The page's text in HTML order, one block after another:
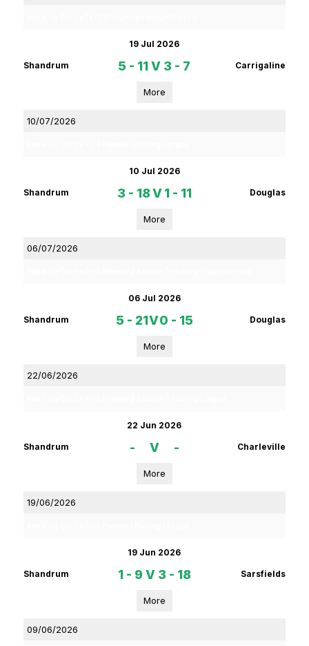
19 Jul 2026
Shandrum 5 - 11 V 3 - 7 Carrigaline
More
10/07/2026
10 Jul 2026
Shandrum 3 - 18V 1 - 11 Douglas
More
06/07/2026
06 Jul 2026
Shandrum 5 - 21V0 - 15 Douglas
More
22/06/2026
22 Jun 2026
Shandrum - V - Charleville
More
19/06/2026
19 Jun 2026
Shandrum 1 - 9 V 3 - 18 Sarsfields
More
09/06/2026